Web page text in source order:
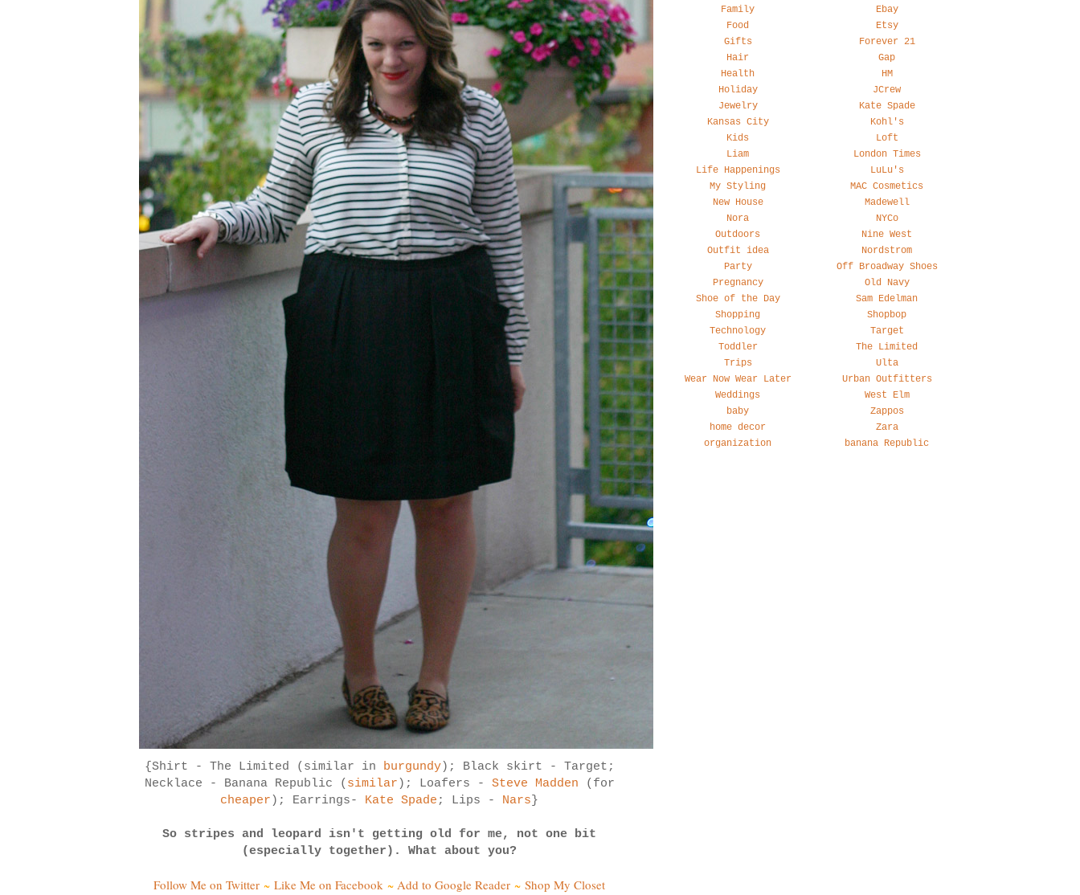
{Shirt - The Limited (similar in burgundy); Black skirt - Target;
Necklace - Banana Republic ( similar ); Loafers - Steve Madden (for
cheaper ); Earrings- Kate Spade ; Lips - Nars }
So stripes and leopard isn't getting old for me, not one bit
(especially together). What about you?
Follow Me on Twitter ~ Like Me on Facebook ~ Add to Google Reader ~ Shop My Closet
Family
Food
Gifts
Hair
Health
Holiday
Jewelry
Kansas City
Kids
Liam
Life Happenings
My Styling
New House
Nora
Outdoors
Outfit idea
Party
Pregnancy
Shoe of the Day
Shopping
Technology
Toddler
Trips
Wear Now Wear Later
Weddings
baby
home decor
organization
Ebay
Etsy
Forever 21
Gap
HM
JCrew
Kate Spade
Kohl's
Loft
London Times
LuLu's
MAC Cosmetics
Madewell
NYCo
Nine West
Nordstrom
Off Broadway Shoes
Old Navy
Sam Edelman
Shopbop
Target
The Limited
Ulta
Urban Outfitters
West Elm
Zappos
Zara
banana Republic